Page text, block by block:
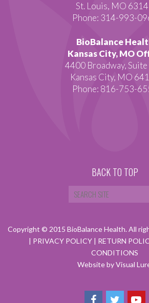
St. Louis, MO
Phone: 314-993-
BioBalance
Kansas City, MO
4400 Broadway,
Kansas City, MO
Phone: 816-753-
BACK TO TOP
Copyright © 2015 BioBalance Health. All
| PRIVACY POLICY | RETURN
CONDITIONS
Website by Visual